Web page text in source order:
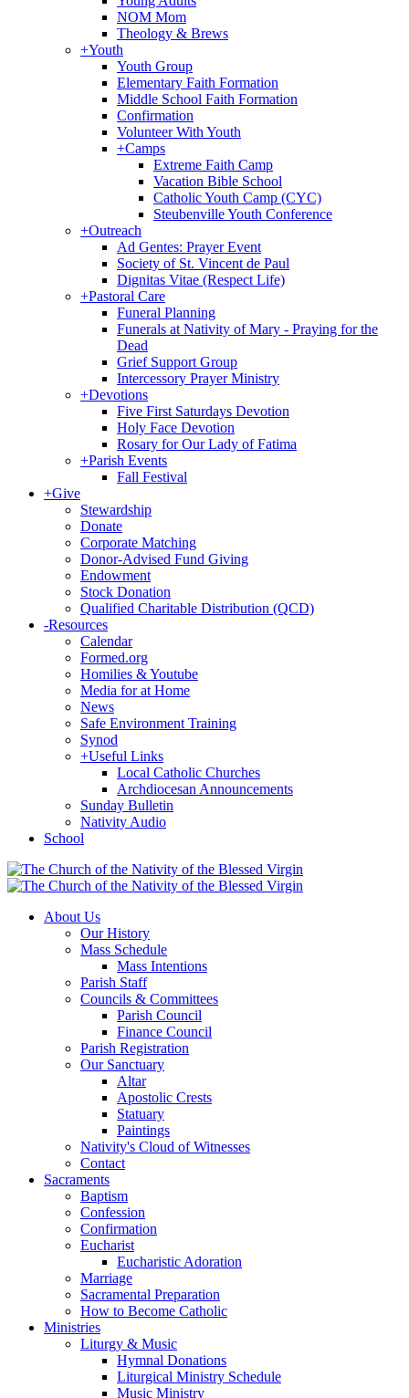
NOM Mom
Theology & Brews
+Youth
Youth Group
Elementary Faith Formation
Middle School Faith Formation
Confirmation
Volunteer With Youth
+Camps
Extreme Faith Camp
Vacation Bible School
Catholic Youth Camp (CYC)
Steubenville Youth Conference
+Outreach
Ad Gentes: Prayer Event
Society of St. Vincent de Paul
Dignitas Vitae (Respect Life)
+Pastoral Care
Funeral Planning
Funerals at Nativity of Mary - Praying for the
Dead
Grief Support Group
Intercessory Prayer Ministry
+Devotions
Five First Saturdays Devotion
Holy Face Devotion
Rosary for Our Lady of Fatima
+Parish Events
Fall Festival
+Give
Stewardship
Donate
Corporate Matching
Donor-Advised Fund Giving
Endowment
Stock Donation
Qualified Charitable Distribution (QCD)
-Resources
Calendar
Formed.org
Homilies & Youtube
Media for at Home
News
Safe Environment Training
Synod
+Useful Links
Local Catholic Churches
Archdiocesan Announcements
Sunday Bulletin
Nativity Audio
School
About Us
Our History
Mass Schedule
Mass Intentions
Parish Staff
Councils & Committees
Parish Council
Finance Council
Parish Registration
Our Sanctuary
Altar
Apostolic Crests
Statuary
Paintings
Nativity's Cloud of Witnesses
Contact
Sacraments
Baptism
Confession
Confirmation
Eucharist
Eucharistic Adoration
Marriage
Sacramental Preparation
How to Become Catholic
Ministries
Liturgy & Music
Hymnal Donations
Liturgical Ministry Schedule
Music Ministry